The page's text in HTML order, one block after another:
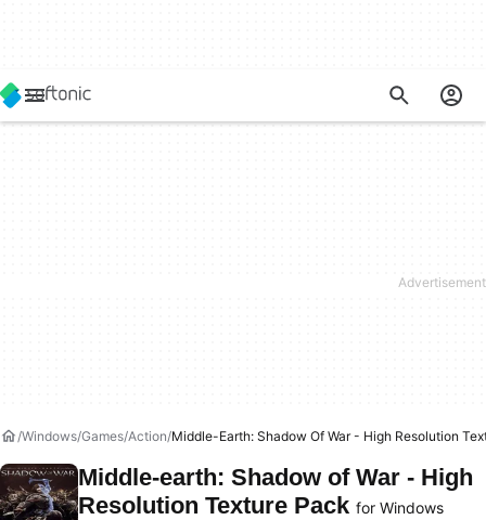
Windows Games Action Middle-Earth: Shadow Of War - High Resolution
Middle-earth: Shadow of War - High
Resolution Texture Pack for Windows